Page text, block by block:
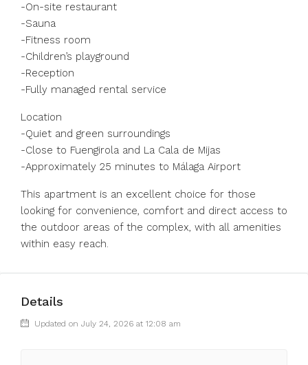
-On-site restaurant
-Sauna
-Fitness room
-Children’s playground
-Reception
-Fully managed rental service
Location
-Quiet and green surroundings
-Close to Fuengirola and La Cala de Mijas
-Approximately 25 minutes to Málaga Airport
This apartment is an excellent choice for those
looking for convenience, comfort and direct access to
the outdoor areas of the complex, with all amenities
within easy reach.
Details
Updated on July 24, 2026 at 12:08 am